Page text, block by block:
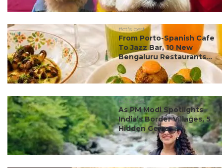
#ct's best
From Porto-Spanish Cafe
To Jazz Bar, 10 New
Bengaluru Restaurants...
#ct's best
As PM Modi Spotlights
India’s Border Villages, 5
Hidden Gems ...